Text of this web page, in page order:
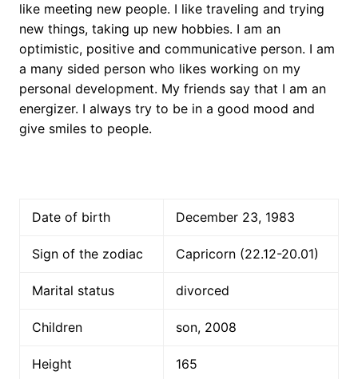
like meeting new people. I like traveling and trying
new things, taking up new hobbies. I am an
optimistic, positive and communicative person. I am
a many sided person who likes working on my
personal development. My friends say that I am an
energizer. I always try to be in a good mood and
give smiles to people.
Date of birth December 23, 1983
Sign of the zodiac Capricorn (22.12-20.01)
Marital status divorced
Children son, 2008
Height 165